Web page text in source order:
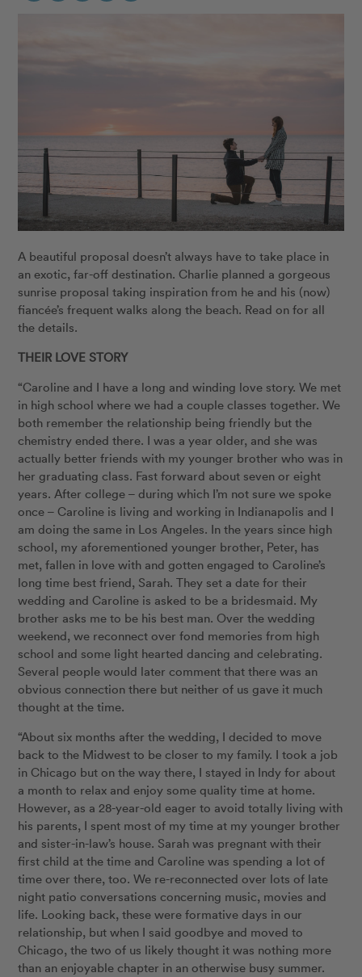
A beautiful proposal doesn’t always have to take place in
an exotic, far-off destination. Charlie planned a gorgeous
sunrise proposal taking inspiration from he and his (now)
fiancée’s frequent walks along the beach. Read on for all
the details.
THEIR LOVE STORY
“Caroline and I have a long and winding love story. We met
in high school where we had a couple classes together. We
both remember the relationship being friendly but the
chemistry ended there. I was a year older, and she was
actually better friends with my younger brother who was in
her graduating class. Fast forward about seven or eight
years. After college – during which I’m not sure we spoke
once – Caroline is living and working in Indianapolis and I
am doing the same in Los Angeles. In the years since high
school, my aforementioned younger brother, Peter, has
met, fallen in love with and gotten engaged to Caroline’s
long time best friend, Sarah. They set a date for their
wedding and Caroline is asked to be a bridesmaid. My
brother asks me to be his best man. Over the wedding
weekend, we reconnect over fond memories from high
school and some light hearted dancing and celebrating.
Several people would later comment that there was an
obvious connection there but neither of us gave it much
thought at the time.
“About six months after the wedding, I decided to move
back to the Midwest to be closer to my family. I took a job
in Chicago but on the way there, I stayed in Indy for about
a month to relax and enjoy some quality time at home.
However, as a 28-year-old eager to avoid totally living with
his parents, I spent most of my time at my younger brother
and sister-in-law’s house. Sarah was pregnant with their
first child at the time and Caroline was spending a lot of
time over there, too. We re-reconnected over lots of late
night patio conversations concerning music, movies and
life. Looking back, these were formative days in our
relationship, but when I said goodbye and moved to
Chicago, the two of us likely thought it was nothing more
than an enjoyable chapter in an otherwise busy summer.